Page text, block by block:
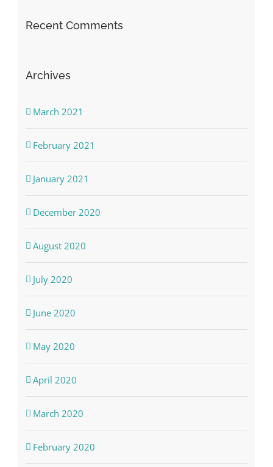
Recent Comments
Archives
March 2021
February 2021
January 2021
December 2020
August 2020
July 2020
June 2020
May 2020
April 2020
March 2020
February 2020